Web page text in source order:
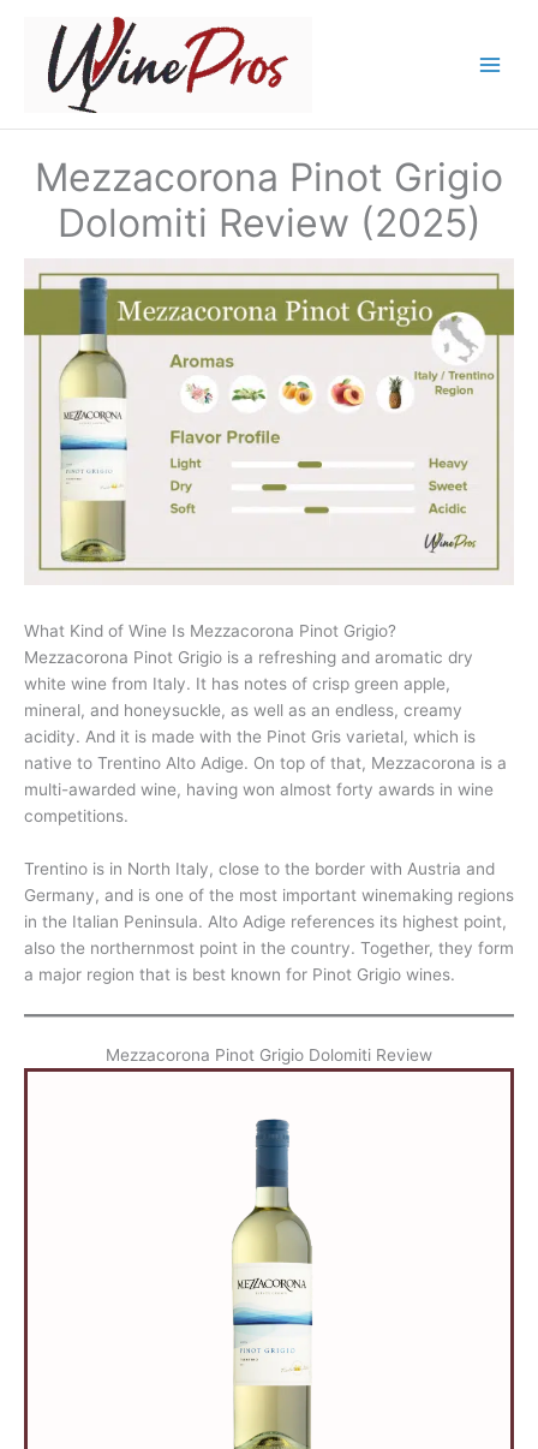
content
Mezzacorona Pinot Grigio
Dolomiti Review (2025)
What Kind of Wine Is Mezzacorona Pinot Grigio?
Mezzacorona Pinot Grigio is a refreshing and aromatic dry
white wine from Italy. It has notes of crisp green apple,
mineral, and honeysuckle, as well as an endless, creamy
acidity. And it is made with the Pinot Gris varietal, which is
native to Trentino Alto Adige. On top of that, Mezzacorona is a
multi-awarded wine, having won almost forty awards in wine
competitions.
Trentino is in North Italy, close to the border with Austria and
Germany, and is one of the most important winemaking regions
in the Italian Peninsula. Alto Adige references its highest point,
also the northernmost point in the country. Together, they form
a major region that is best known for Pinot Grigio wines.
Mezzacorona Pinot Grigio Dolomiti Review